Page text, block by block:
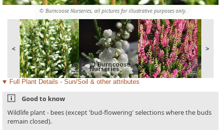
© Burncoose Nurseries, all pictures for illustrative purposes only.
< >
Full Plant Details - Sun/Soil & other attributes
Good to know
Wildlife plant - bees (except 'bud-flowering' selections where the buds
remain closed).